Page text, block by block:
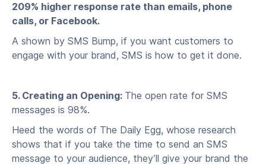
209% higher response rate than emails, phone
calls, or Facebook.
A shown by SMS Bump, if you want customers to
engage with your brand, SMS is how to get it done.
5. Creating an Opening: The open rate for SMS
messages is 98%.
Heed the words of The Daily Egg, whose research
shows that if you take the time to send an SMS
message to your audience, they’ll give your brand the